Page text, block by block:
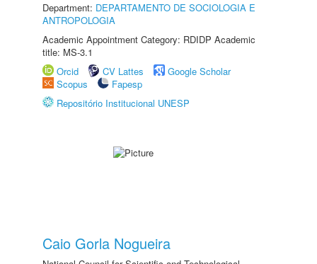
Department: DEPARTAMENTO DE SOCIOLOGIA E
ANTROPOLOGIA
Academic Appointment Category: RDIDP Academic
title: MS-3.1
Orcid
CV Lattes
Google Scholar
Scopus
Fapesp
Repositório Institucional UNESP
Caio Gorla Nogueira